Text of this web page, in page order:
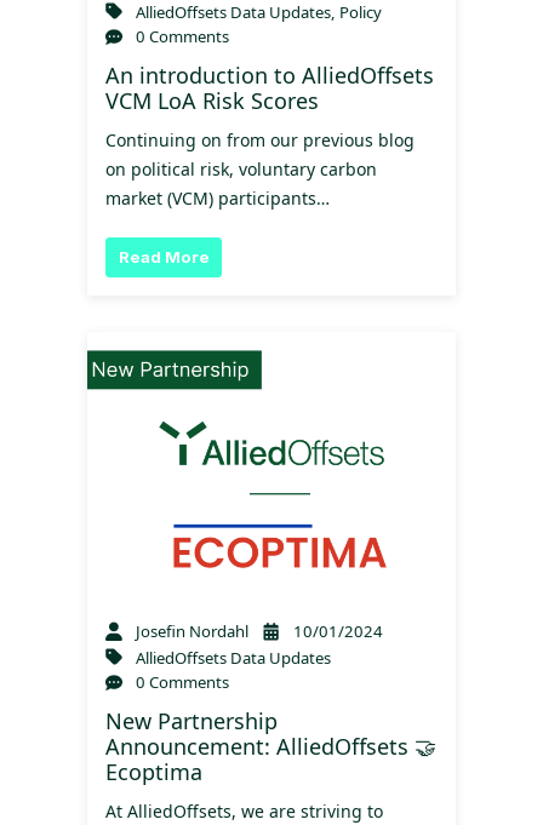
AlliedOffsets Data Updates, Policy
0 Comments
An introduction to AlliedOffsets
VCM LoA Risk Scores
Continuing on from our previous blog
on political risk, voluntary carbon
market (VCM) participants…
Read More
Josefin Nordahl
10/01/2024
AlliedOffsets Data Updates
0 Comments
New Partnership
Announcement: AlliedOffsets 🤝
Ecoptima
At AlliedOffsets, we are striving to